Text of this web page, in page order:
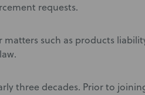
requests.
such as products
three decades. Prior to